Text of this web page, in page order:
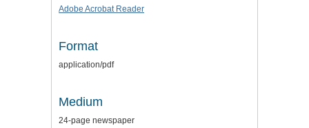
Adobe Acrobat Reader
Format
application/pdf
Medium
24-page newspaper